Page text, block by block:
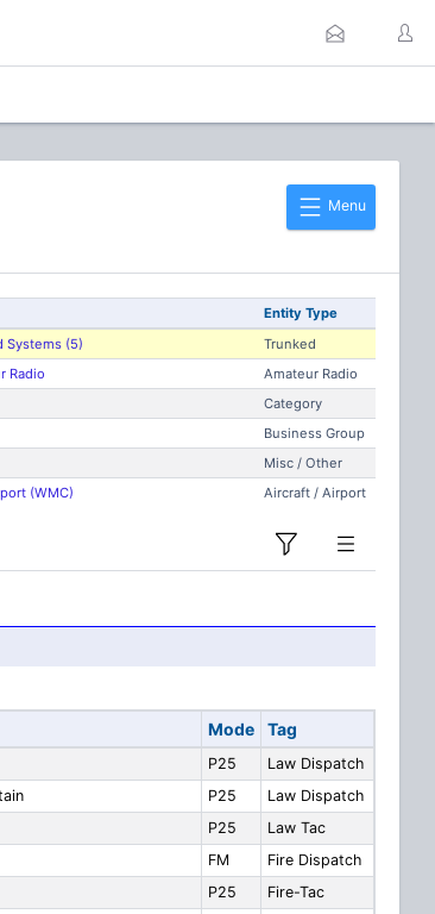
Menu
Entity Type
Systems (5)
Trunked
Radio
Amateur Radio
Category
Business Group
Misc / Other
(WMC)
Aircraft / Airport
Mode Tag
P25
Law Dispatch
P25
Law Dispatch
P25
Law Tac
FM
Fire Dispatch
P25
Fire-Tac